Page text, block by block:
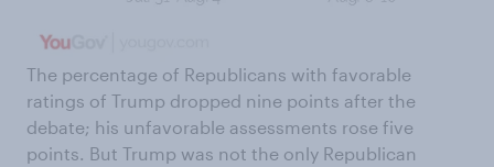
The percentage of Republicans with favorable
ratings of Trump dropped nine points after the
debate; his unfavorable assessments rose five
points. But Trump was not the only Republican